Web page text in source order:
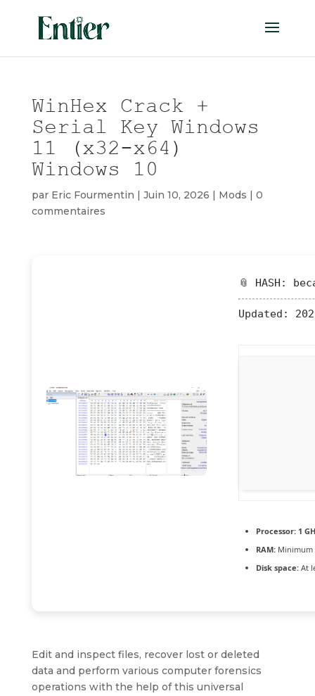
WinHex Crack +
Serial Key Windows
11 (x32-x64)
Windows 10
par Eric Fourmentin | Juin 10, 2026 | Mods | 0
commentaires
📎 HASH:
Updated:
Processor:1
RAM:Minimum
Disk space:At
Edit and inspect files, recover lost or deleted
data and perform various computer forensics
operations with the help of this universal